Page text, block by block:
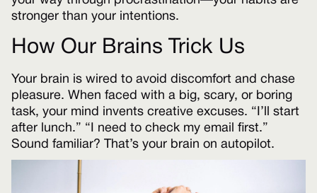
stronger than your intentions.
How Our Brains Trick Us
Your brain is wired to avoid discomfort and chase
pleasure. When faced with a big, scary, or boring
task, your mind invents creative excuses. “I’ll start
after lunch.” “I need to check my email first.”
Sound familiar? That’s your brain on autopilot.